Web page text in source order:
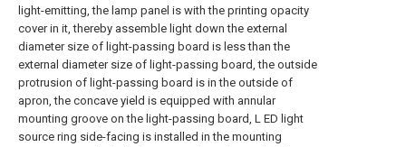
light-emitting, the lamp panel is with the printing opacity
cover in it, thereby assemble light down the external
diameter size of light-passing board is less than the
external diameter size of light-passing board, the outside
protrusion of light-passing board is in the outside of
apron, the concave yield is equipped with annular
mounting groove on the light-passing board, L ED light
source ring side-facing is installed in the mounting